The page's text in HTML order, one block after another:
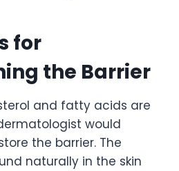
for
the Barrier
and fatty acids are
would
the barrier. The
naturally in the skin